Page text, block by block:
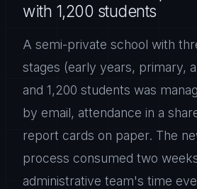
with 1,200 students
A semi-private school with
stages (early years, primary,
and 1,200 students was
by email, attendance in a
report cards on paper. The
process consumed two
administrative team's time